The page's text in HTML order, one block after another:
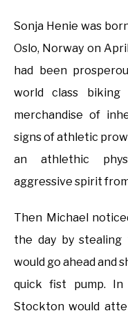
Sonja Henie was
Oslo, Norway on
had been
world class biking
merchandise of
signs of athletic
an athlethic
aggressive spirit
Then Michael
the day by stealing
would go ahead and
quick fist pump. In
Stockton would